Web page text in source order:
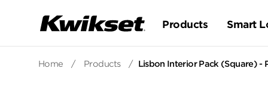
Products Smart
Home / Products / Lisbon Interior Pack (Square) -